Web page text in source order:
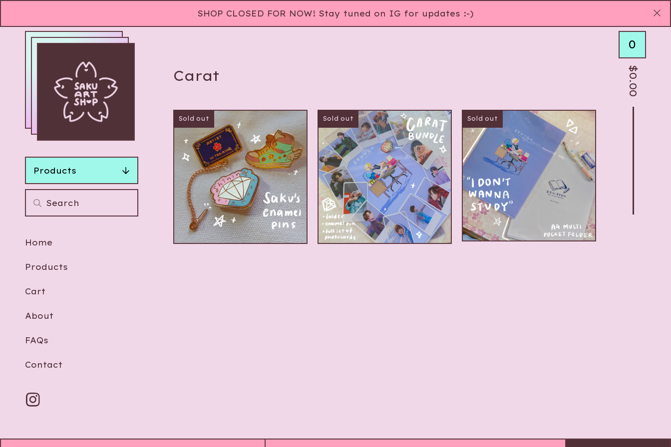
SHOP CLOSED FOR NOW! Stay tuned on IG for updates :-)
0
$
0.00
Products
Home
Products
Cart
About
FAQs
Contact
Carat
Sold out
$8.00 -$17.00
Sold out
$17.00
Sold out
$5.00